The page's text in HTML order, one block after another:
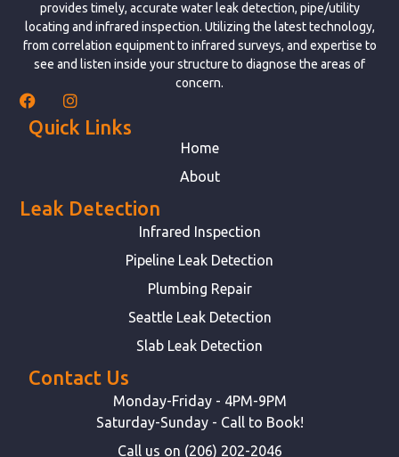
provides timely, accurate water leak detection, pipe/utility
locating and infrared inspection. Utilizing the latest technology,
from correlation equipment to infrared surveys, and expertise to
see and listen inside your structure to diagnose the areas of
concern.
Quick Links
Home
About
Leak Detection
Infrared Inspection
Pipeline Leak Detection
Plumbing Repair
Seattle Leak Detection
Slab Leak Detection
Contact Us
Monday-Friday - 4PM-9PM
Saturday-Sunday - Call to Book!
Call us on (206) 202-2046